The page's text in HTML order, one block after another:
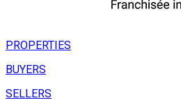
PROPERTIES
BUYERS
SELLERS